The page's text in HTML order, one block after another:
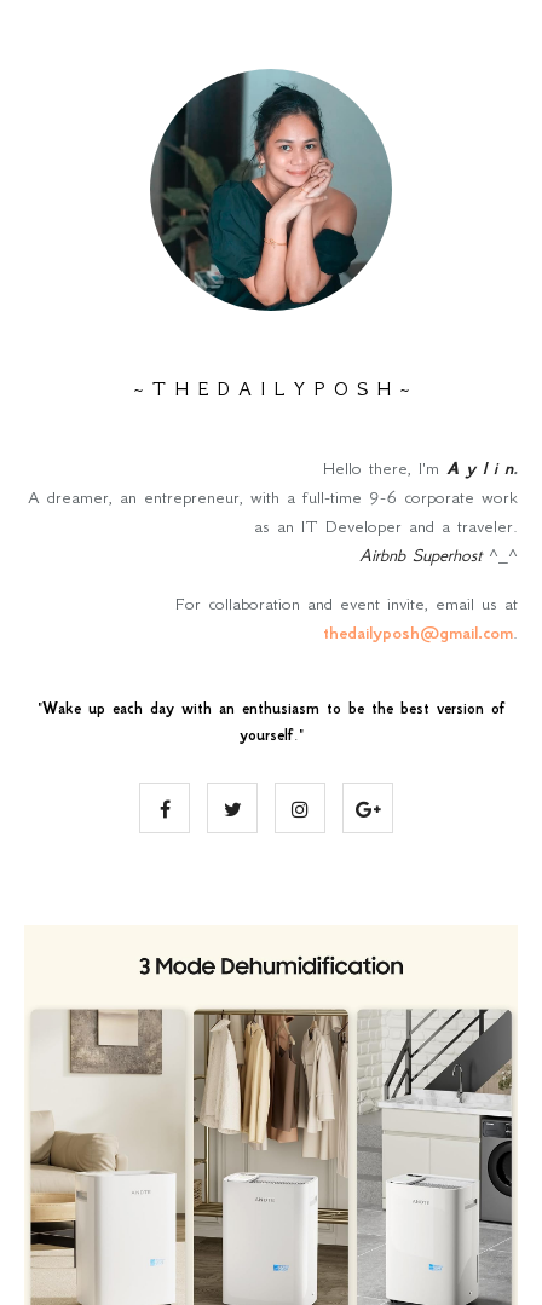
~ T H E D A I L Y P O S H ~
Hello there, I'm A y l i n.
A dreamer, an entrepreneur, with a full-time 9-6 corporate work
as an IT Developer and a traveler.
Airbnb Superhost^_^
For collaboration and event invite, email us at
thedailyposh@gmail.com.
"Wake up each day with an enthusiasm to be the best version of
yourself."